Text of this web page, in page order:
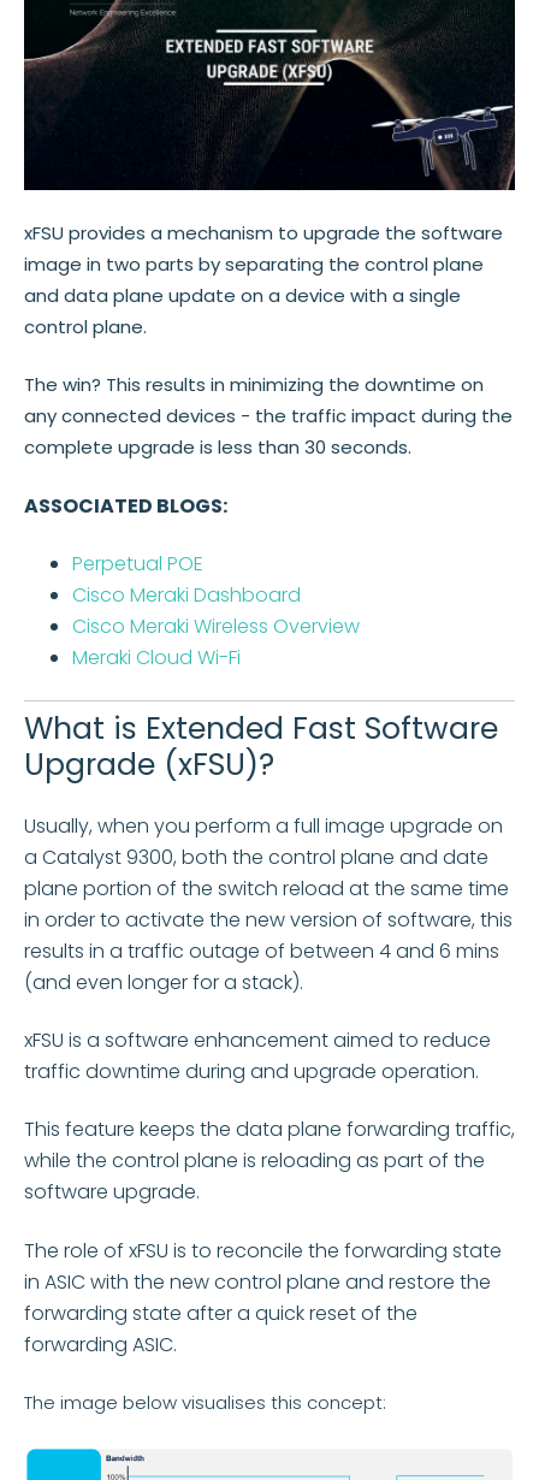
xFSU provides a mechanism to upgrade the software
image in two parts by separating the control plane
and data plane update on a device with a single
control plane.
The win? This results in minimizing the downtime on
any connected devices - the traffic impact during the
complete upgrade is less than 30 seconds.
ASSOCIATED BLOGS:
Perpetual POE
Cisco Meraki Dashboard
Cisco Meraki Wireless Overview
Meraki Cloud Wi-Fi
What is Extended Fast Software
Upgrade (xFSU)?
Usually, when you perform a full image upgrade on
a Catalyst 9300, both the control plane and date
plane portion of the switch reload at the same time
in order to activate the new version of software, this
results in a traffic outage of between 4 and 6 mins
(and even longer for a stack).
xFSU is a software enhancement aimed to reduce
traffic downtime during and upgrade operation.
This feature keeps the data plane forwarding traffic,
while the control plane is reloading as part of the
software upgrade.
The role of xFSU is to reconcile the forwarding state
in ASIC with the new control plane and restore the
forwarding state after a quick reset of the
forwarding ASIC.
The image below visualises this concept: